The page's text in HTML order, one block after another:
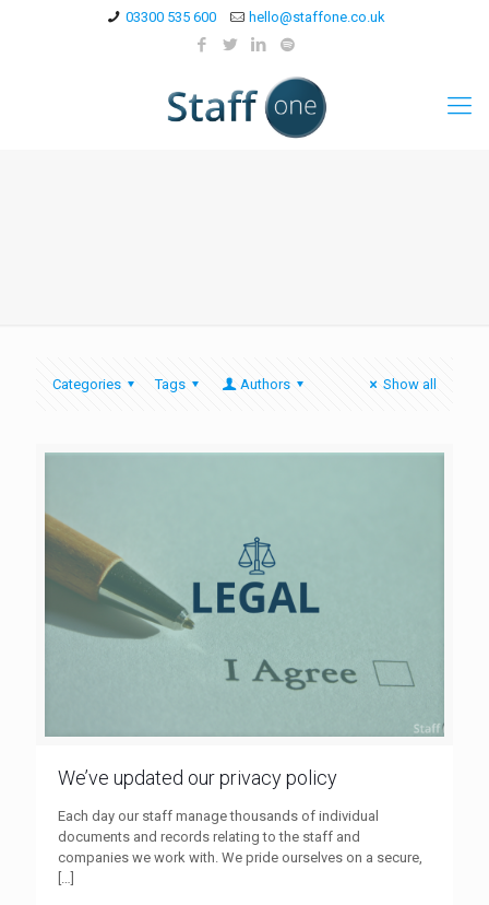
03300 535 600 hello@staffone.co.uk
Categories Tags Authors Show all
We’ve updated our privacy policy
Each day our staff manage thousands of individual
documents and records relating to the staff and
companies we work with. We pride ourselves on a secure,
[…]